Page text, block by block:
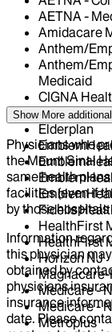
AETNA -
Amidacare
Anthem/
Anthem/
Medicaid
CIGNA
Centivo
Elderplan
Fidelis
HealthFirst
HealthFirst
Horizon NJ
Medicare -
Medicare -
Metroplus
Show More
Physicians who
the Mount Sinai
same health
facilities (even if
by those
Information
this physician
obtained by
physicians
insurance
date. Please